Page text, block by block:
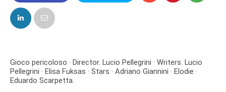
FACEBOOK
Gioco pericoloso · Director. Lucio Pellegrini · Writers. Lucio
Pellegrini · Elisa Fuksas · Stars · Adriano Giannini · Elodie ·
Eduardo Scarpetta.